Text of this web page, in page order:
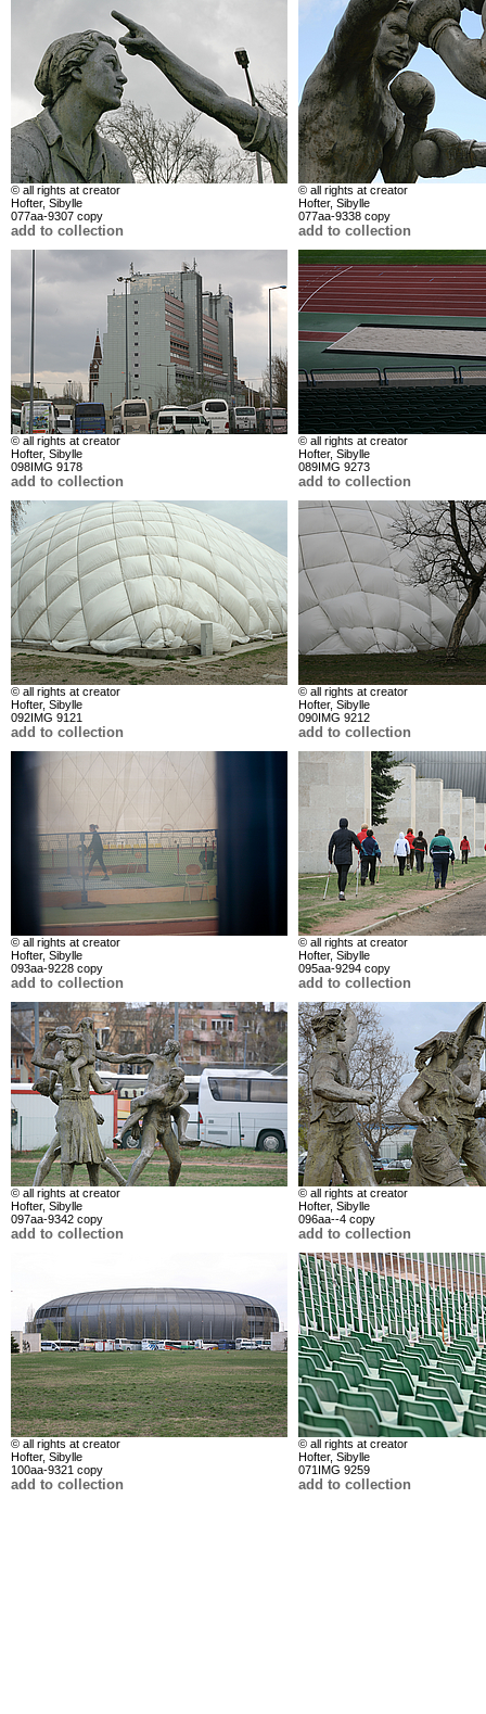
© all rights at creator
Hofter, Sibylle
077aa-9307 copy
add to collection
© all rights at creator
Hofter, Sibylle
077aa-9338 copy
add to collection
© all rights at creator
Hofter, Sibylle
098IMG 9178
add to collection
© all rights at creator
Hofter, Sibylle
089IMG 9273
add to collection
© all rights at creator
Hofter, Sibylle
092IMG 9121
add to collection
© all rights at creator
Hofter, Sibylle
090IMG 9212
add to collection
© all rights at creator
Hofter, Sibylle
093aa-9228 copy
add to collection
© all rights at creator
Hofter, Sibylle
095aa-9294 copy
add to collection
© all rights at creator
Hofter, Sibylle
097aa-9342 copy
add to collection
© all rights at creator
Hofter, Sibylle
096aa--4 copy
add to collection
© all rights at creator
Hofter, Sibylle
100aa-9321 copy
add to collection
© all rights at creator
Hofter, Sibylle
071IMG 9259
add to collection